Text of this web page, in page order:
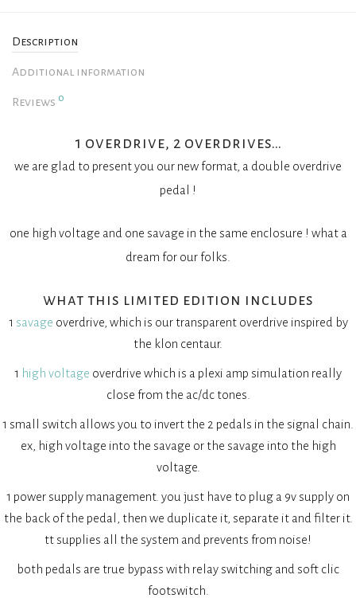
Description
Additional information
Reviews 0
1 overdrive, 2 overdrives…
we are glad to present you our new format, a double overdrive
pedal !
one high voltage and one savage in the same enclosure ! what a
dream for our folks.
what this limited edition includes
1 savage overdrive, which is our transparent overdrive inspired by
the klon centaur.
1 high voltage overdrive which is a plexi amp simulation really
close from the ac/dc tones.
1 small switch allows you to invert the 2 pedals in the signal chain.
ex, high voltage into the savage or the savage into the high
voltage.
1 power supply management. you just have to plug a 9v supply on
the back of the pedal, then we duplicate it, separate it and filter it.
tt supplies all the system and prevents from noise!
both pedals are true bypass with relay switching and soft clic
footswitch.